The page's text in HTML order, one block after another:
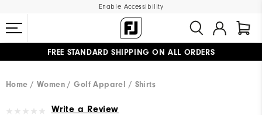
Enable Accessibility
FREE STANDARD SHIPPING ON ALL ORDERS
Home
Women Golf Apparel Shirts
Write a Review